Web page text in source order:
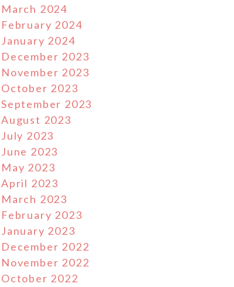
March 2024
February 2024
January 2024
December 2023
November 2023
October 2023
September 2023
August 2023
July 2023
June 2023
May 2023
April 2023
March 2023
February 2023
January 2023
December 2022
November 2022
October 2022